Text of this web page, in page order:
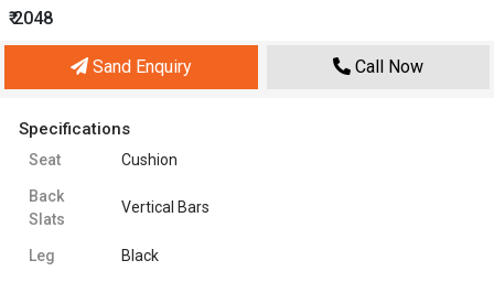
₹ 2048
Sand Enquiry Call Now
Specifications
Seat Cushion
Back
Slats
Vertical Bars
Leg Black